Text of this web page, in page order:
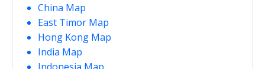
China Map
East Timor Map
Hong Kong Map
India Map
Indonesia Map